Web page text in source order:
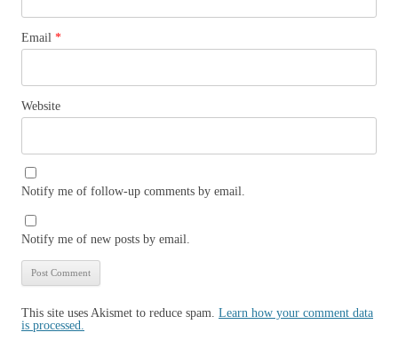
Email *
Website
Notify me of follow-up comments by email.
Notify me of new posts by email.
This site uses Akismet to reduce spam. Learn how your comment data
is processed.